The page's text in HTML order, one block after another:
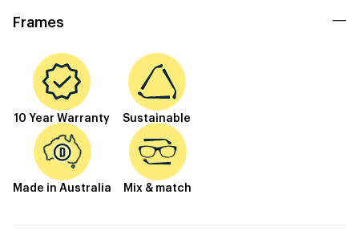
Frames
10 Year Warranty Sustainable
Made in Australia Mix & match